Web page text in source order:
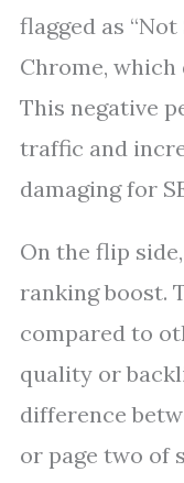
flagged as
Chrome,
This negative
traffic and
damaging for
On the flip
ranking boost.
compared to
quality or
difference
or page two of